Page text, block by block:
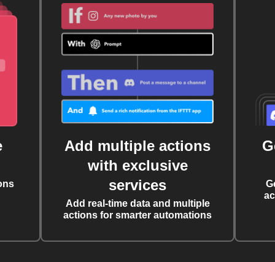
Add multiple actions
with exclusive
services
Add real-time data and multiple
actions for smarter automations